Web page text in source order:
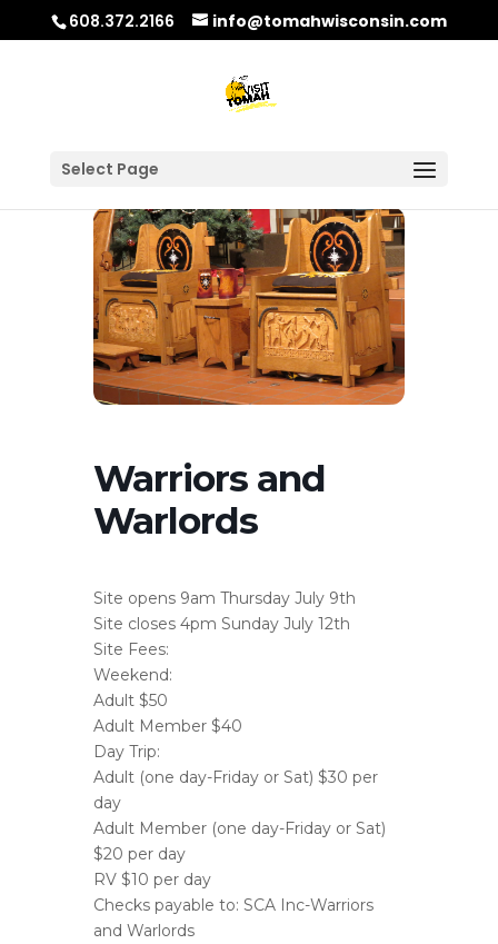
608.372.2166 info@tomahwisconsin.com
Select Page
Warriors and
Warlords
Site opens 9am Thursday July 9th
Site closes 4pm Sunday July 12th
Site Fees:
Weekend:
Adult $50
Adult Member $40
Day Trip:
Adult (one day-Friday or Sat) $30 per
day
Adult Member (one day-Friday or Sat)
$20 per day
RV $10 per day
Checks payable to: SCA Inc-Warriors
and Warlords